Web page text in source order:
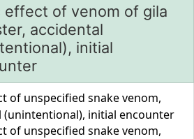
effect of venom of gila
accidental
initial
of unspecified snake venom,
(unintentional), initial encounter
of unspecified snake venom,